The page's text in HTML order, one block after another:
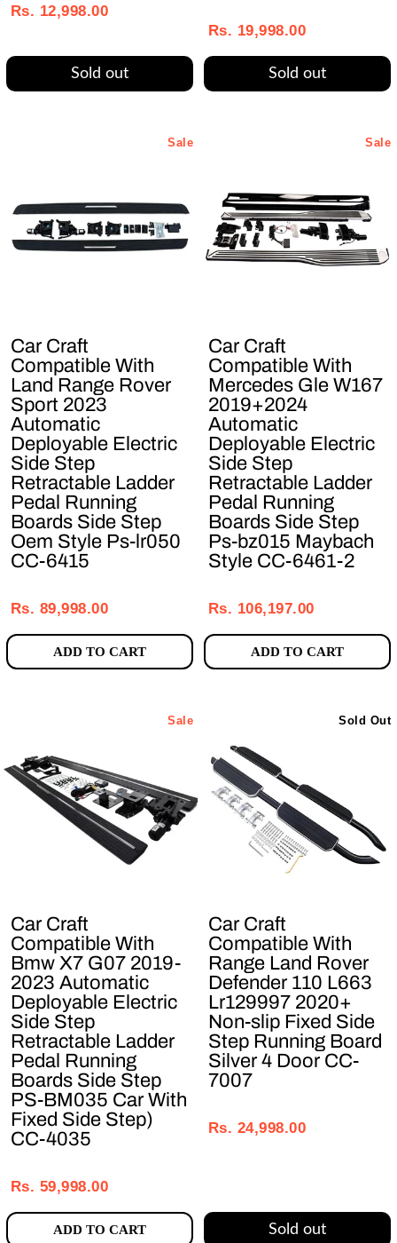
price
price
Rs. 12,998.00
Sold out
price
price
Rs. 19,998.00
Sold out
Sale
Car Craft
Compatible With
Land Range Rover
Sport 2023
Automatic
Deployable Electric
Side Step
Retractable Ladder
Pedal Running
Boards Side Step
Oem Style Ps-lr050
CC-6415
price
price
Rs. 89,998.00
ADD TO CART
Sale
Car Craft
Compatible With
Mercedes Gle W167
2019+2024
Automatic
Deployable Electric
Side Step
Retractable Ladder
Pedal Running
Boards Side Step
Ps-bz015 Maybach
Style CC-6461-2
price
price
Rs. 106,197.00
ADD TO CART
Sale
Car Craft
Compatible With
Bmw X7 G07 2019-
2023 Automatic
Deployable Electric
Side Step
Retractable Ladder
Pedal Running
Boards Side Step
PS-BM035 Car With
Fixed Side Step)
CC-4035
price
price
Rs. 59,998.00
ADD TO CART
Sold Out
Car Craft
Compatible With
Range Land Rover
Defender 110 L663
Lr129997 2020+
Non-slip Fixed Side
Step Running Board
Silver 4 Door CC-
7007
price
price
Rs. 24,998.00
Sold out